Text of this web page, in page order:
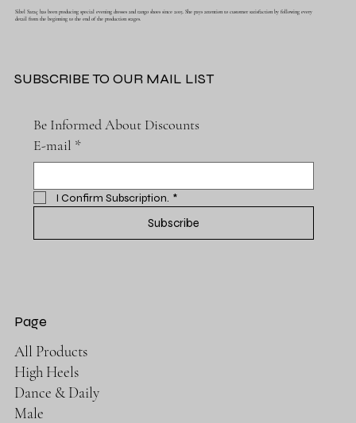
Sibel Saraç has been producing special evening dresses and tango shoes since 2015. She pays attention to customer satisfaction by following every
detail from the beginning to the end of the production stages.
SUBSCRIBE TO OUR MAIL LIST
Be Informed About Discounts
E-mail *
I Confirm Subscription. *
Subscribe
Page
All Products
High Heels
Dance & Daily
Male